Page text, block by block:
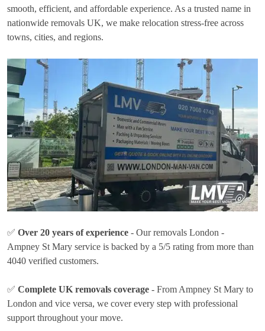
smooth, efficient, and affordable experience. As a trusted name in
nationwide removals UK, we make relocation stress-free across
towns, cities, and regions.
✅ Over 20 years of experience - Our removals London -
Ampney St Mary service is backed by a 5/5 rating from more than
4040 verified customers.
✅ Complete UK removals coverage - From Ampney St Mary to
London and vice versa, we cover every step with professional
support throughout your move.